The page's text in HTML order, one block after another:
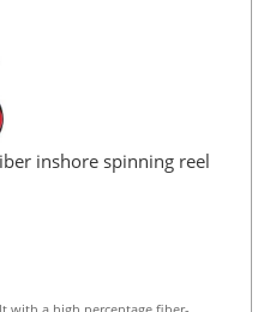
inshore spinning reel